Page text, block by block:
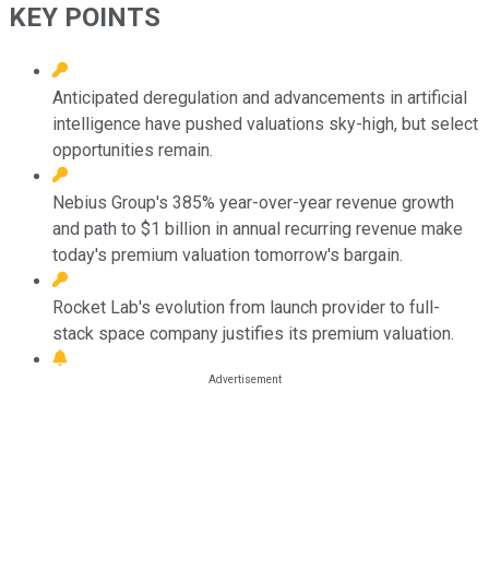
KEY POINTS
Anticipated deregulation and advancements in artificial
intelligence have pushed valuations sky-high, but select
opportunities remain.
Nebius Group's 385% year-over-year revenue growth
and path to $1 billion in annual recurring revenue make
today's premium valuation tomorrow's bargain.
Rocket Lab's evolution from launch provider to full-
stack space company justifies its premium valuation.